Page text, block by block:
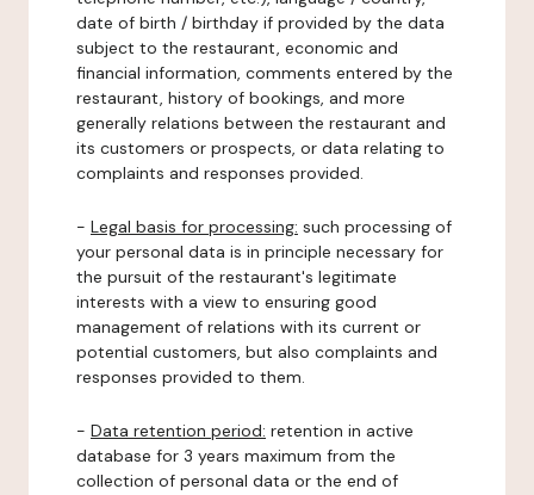
date of birth / birthday if provided by the data
subject to the restaurant, economic and
financial information, comments entered by the
restaurant, history of bookings, and more
generally relations between the restaurant and
its customers or prospects, or data relating to
complaints and responses provided.
- Legal basis for processing: such processing of
your personal data is in principle necessary for
the pursuit of the restaurant's legitimate
interests with a view to ensuring good
management of relations with its current or
potential customers, but also complaints and
responses provided to them.
- Data retention period: retention in active
database for 3 years maximum from the
collection of personal data or the end of